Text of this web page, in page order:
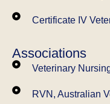
Certificate IV
Associations
Veterinary
RVN, Australian